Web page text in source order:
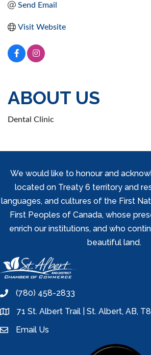
Send Email
Visit Website
ABOUT US
Dental Clinic
We would like to honour and
located on Treaty 6 territory and
languages, and cultures of the First
First Peoples of Canada, whose
enrich our institutions, and who
beautiful land.
phone(780) 458-2833
location71 St. Albert Trail | St. Albert, AB,
emailEmail Us